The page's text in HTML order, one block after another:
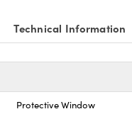
Technical Information
Protective Window